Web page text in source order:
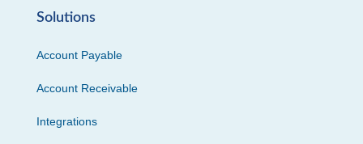
Solutions
Account Payable
Account Receivable
Integrations